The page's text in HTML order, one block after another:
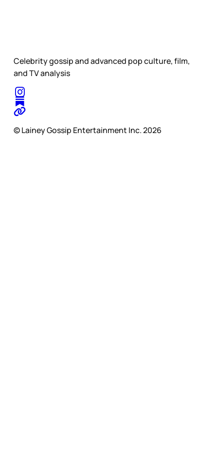
Celebrity gossip and advanced pop culture, film,
and TV analysis
© Lainey Gossip Entertainment Inc. 2026